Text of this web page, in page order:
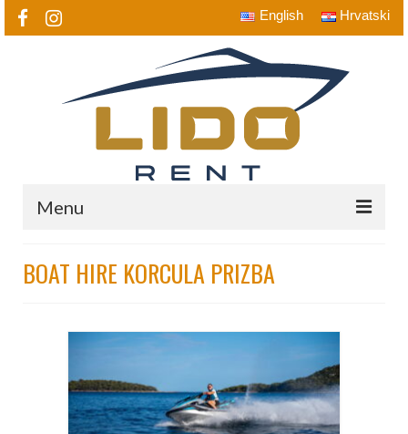
English Hrvatski
Menu
Lido Rent a Boat
Jet Ski, Speed Boat…
Prizba, Grscica, Karbuni
Caffe Bars
BOAT HIRE KORCULA PRIZBA